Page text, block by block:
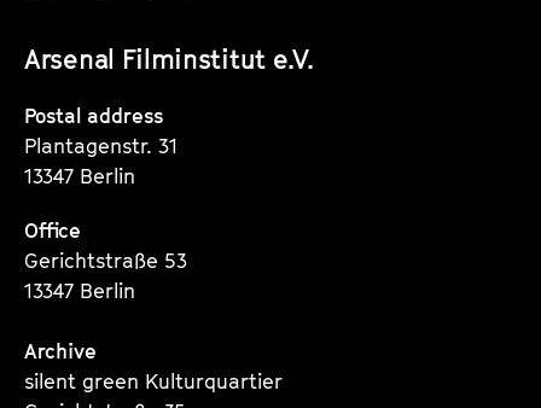
Arsenal Filminstitut e.V.
Instagram
Seite
Instagram
Seite
Instagram
Postal address
Plantagenstr. 31
13347 Berlin
Office
Gerichtstraße 53
13347 Berlin
Archive
silent green Kulturquartier